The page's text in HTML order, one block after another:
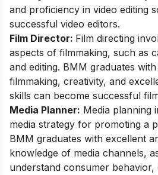
and proficiency in video editing
successful video editors.
Film Director: Film directing
aspects of filmmaking, such as
and editing. BMM graduates
filmmaking, creativity, and
skills can become successful
Media Planner: Media planning
media strategy for promoting a
BMM graduates with excellent
knowledge of media channels,
understand consumer behavior,